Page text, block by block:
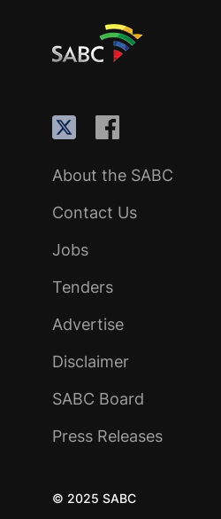
About the SABC
Contact Us
Jobs
Tenders
Advertise
Disclaimer
SABC Board
Press Releases
© 2025 SABC